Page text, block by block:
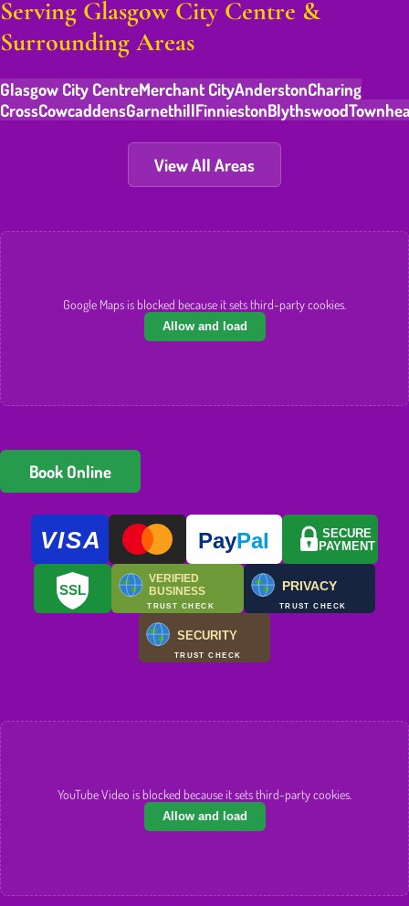
Serving Glasgow City Centre &
Surrounding Areas
Glasgow City CentreMerchant CityAnderstonCharing
CrossCowcaddensGarnethillFinniestonBlythswood
View All Areas
Google Maps is blocked because it sets third-party cookies.
Allow and load
Book Online
VISA PayPal
SECURE
PAYMENT
SSL
VERIFIED
BUSINESS
TRUST CHECK
PRIVACY
TRUST CHECK
SECURITY
TRUST CHECK
YouTube Video is blocked because it sets third-party cookies.
Allow and load